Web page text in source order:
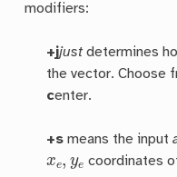
modifiers:
+jjustdetermines
the vector. Choose
center.
+s means the input
xe ye coordinates